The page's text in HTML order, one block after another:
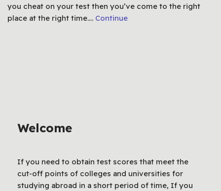
you cheat on your test then you’ve come to the right
place at the right time.… Continue
Welcome
If you need to obtain test scores that meet the
cut-off points of colleges and universities for
studying abroad in a short period of time, If you